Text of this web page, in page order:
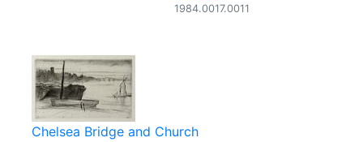
1984.0017.0011
Chelsea Bridge and Church